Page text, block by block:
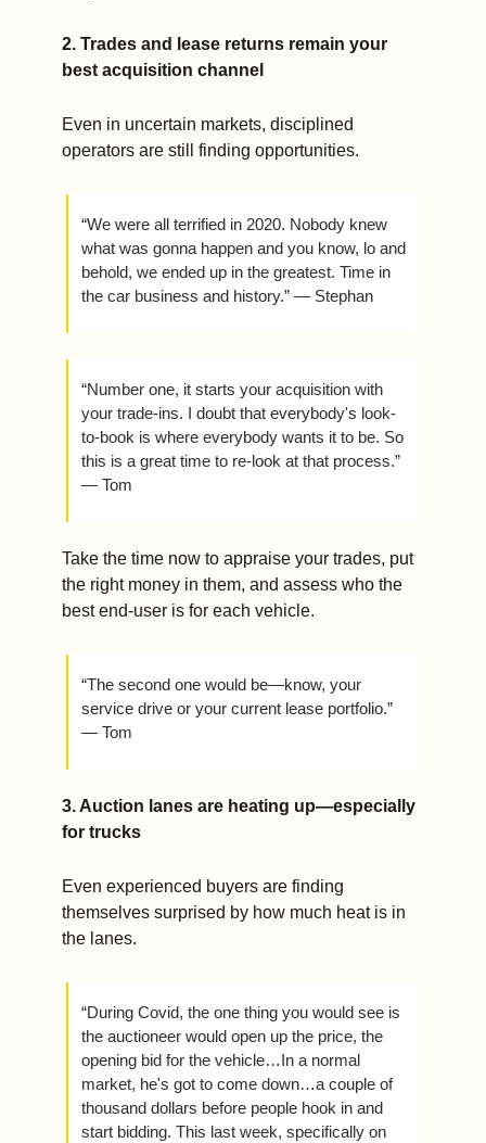
2. Trades and lease returns remain your
best acquisition channel
Even in uncertain markets, disciplined
operators are still finding opportunities.
“We were all terrified in 2020. Nobody knew
what was gonna happen and you know, lo and
behold, we ended up in the greatest. Time in
the car business and history.” — Stephan
“Number one, it starts your acquisition with
your trade-ins. I doubt that everybody's look-
to-book is where everybody wants it to be. So
this is a great time to re-look at that process.”
— Tom
Take the time now to appraise your trades, put
the right money in them, and assess who the
best end-user is for each vehicle.
“The second one would be—know, your
service drive or your current lease portfolio.”
— Tom
3. Auction lanes are heating up—especially
for trucks
Even experienced buyers are finding
themselves surprised by how much heat is in
the lanes.
“During Covid, the one thing you would see is
the auctioneer would open up the price, the
opening bid for the vehicle…In a normal
market, he's got to come down…a couple of
thousand dollars before people hook in and
start bidding. This last week, specifically on